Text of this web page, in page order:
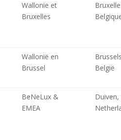
Wallonie et
Bruxelles
Wallonië en
Brussel
België
BeNeLux &
EMEA